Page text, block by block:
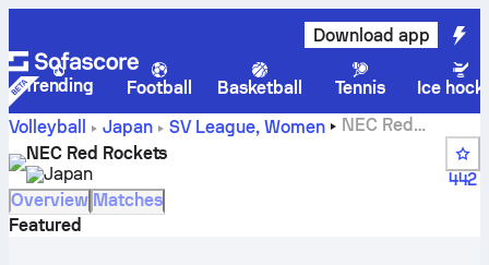
Download app
Trending Football Basketball Tennis
Ice
Volleyball
Japan SV League, Women
NEC Red
Rockets live score, schedule, matches and standings
NEC Red Rockets
Japan
442
Overview Matches
Featured